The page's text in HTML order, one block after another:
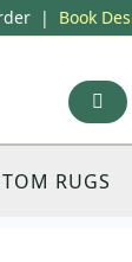
| Book
RUGS